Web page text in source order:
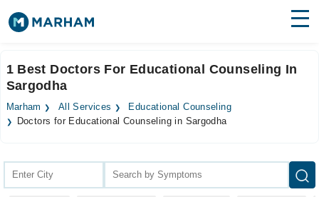
Surgeries
Medicines Labs
1 Best Doctors For Educational Counseling In
Sargodha
Marham All Services
Educational Counseling
Doctors for Educational Counseling in Sargodha